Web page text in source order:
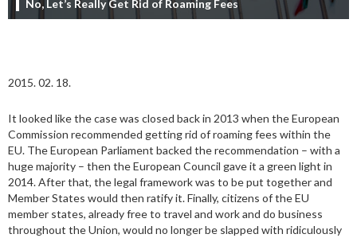
No, Let’s Really Get Rid of Roaming Fees
2015. 02. 18.
It looked like the case was closed back in 2013 when the European
Commission recommended getting rid of roaming fees within the
EU. The European Parliament backed the recommendation – with a
huge majority – then the European Council gave it a green light in
2014. After that, the legal framework was to be put together and
Member States would then ratify it. Finally, citizens of the EU
member states, already free to travel and work and do business
throughout the Union, would no longer be slapped with ridiculously